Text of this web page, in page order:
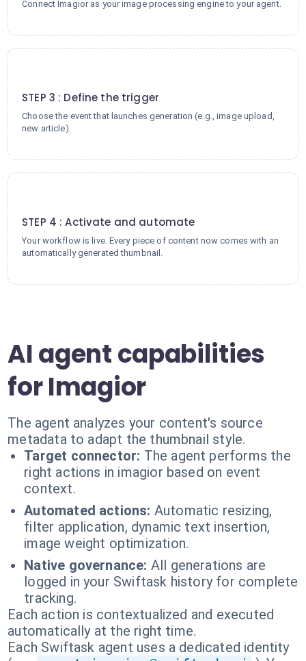
Connect Imagior as your image processing engine to your agent.
STEP 3 : Define the trigger
Choose the event that launches generation (e.g., image upload,
new article).
STEP 4 : Activate and automate
Your workflow is live. Every piece of content now comes with an
automatically generated thumbnail.
AI agent capabilities
for Imagior
The agent analyzes your content's source
metadata to adapt the thumbnail style.
Target connector: The agent performs the
right actions in imagior based on event
context.
Automated actions: Automatic resizing,
filter application, dynamic text insertion,
image weight optimization.
Native governance: All generations are
logged in your Swiftask history for complete
tracking.
Each action is contextualized and executed
automatically at the right time.
Each Swiftask agent uses a dedicated identity